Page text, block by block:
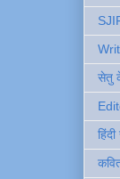
सेतु